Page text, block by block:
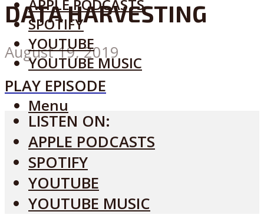
APPLE PODCASTS
SPOTIFY
YOUTUBE
YOUTUBE MUSIC
Menu
DATA HARVESTING
August 19, 2019
PLAY EPISODE
LISTEN ON:
APPLE PODCASTS
SPOTIFY
YOUTUBE
YOUTUBE MUSIC